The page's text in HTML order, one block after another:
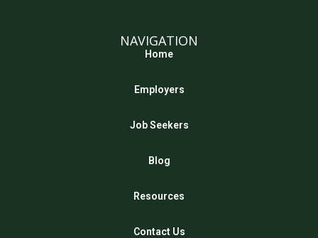
NAVIGATION
Home
Employers
Job Seekers
Blog
Resources
Contact Us